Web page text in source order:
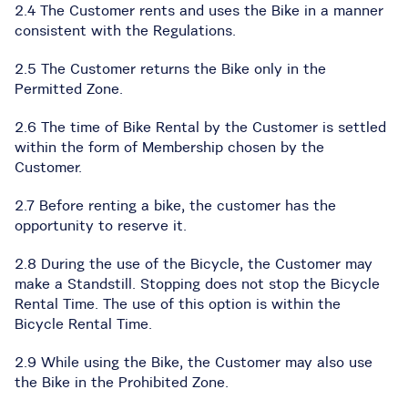
2.4 The Customer rents and uses the Bike in a manner
consistent with the Regulations.
2.5 The Customer returns the Bike only in the
Permitted Zone.
2.6 The time of Bike Rental by the Customer is settled
within the form of Membership chosen by the
Customer.
2.7 Before renting a bike, the customer has the
opportunity to reserve it.
2.8 During the use of the Bicycle, the Customer may
make a Standstill. Stopping does not stop the Bicycle
Rental Time. The use of this option is within the
Bicycle Rental Time.
2.9 While using the Bike, the Customer may also use
the Bike in the Prohibited Zone.